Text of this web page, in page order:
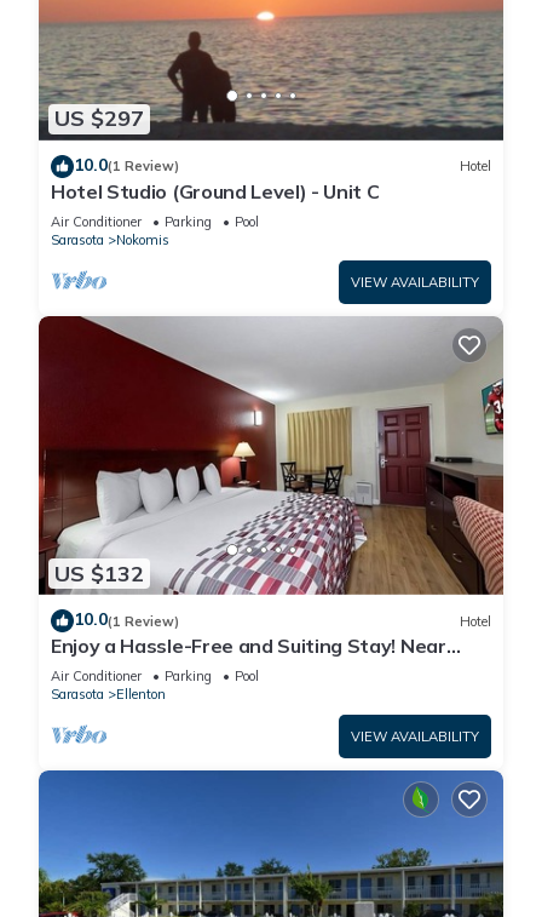
US $297
10.0(1 Review) Hotel
Hotel Studio (Ground Level) - Unit C
Air Conditioner Parking
Pool
Sarasota
Nokomis
VIEW AVAILABILITY
US $132
10.0(1 Review) Hotel
Enjoy a Hassle-Free and Suiting Stay! Near
Manatee County Agricultural Museum
Air Conditioner Parking
Pool
Sarasota
Ellenton
VIEW AVAILABILITY